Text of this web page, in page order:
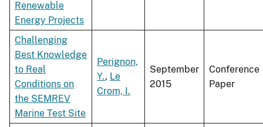
Renewable
Energy Projects
Challenging
Best Knowledge
to Real
Conditions on
the SEMREV
Marine Test Site
Perignon,
Y., Le
Crom, I.
September
2015
Conference
Paper